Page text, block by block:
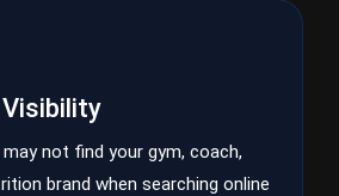
Visibility
not find your gym, coach,
brand when searching online